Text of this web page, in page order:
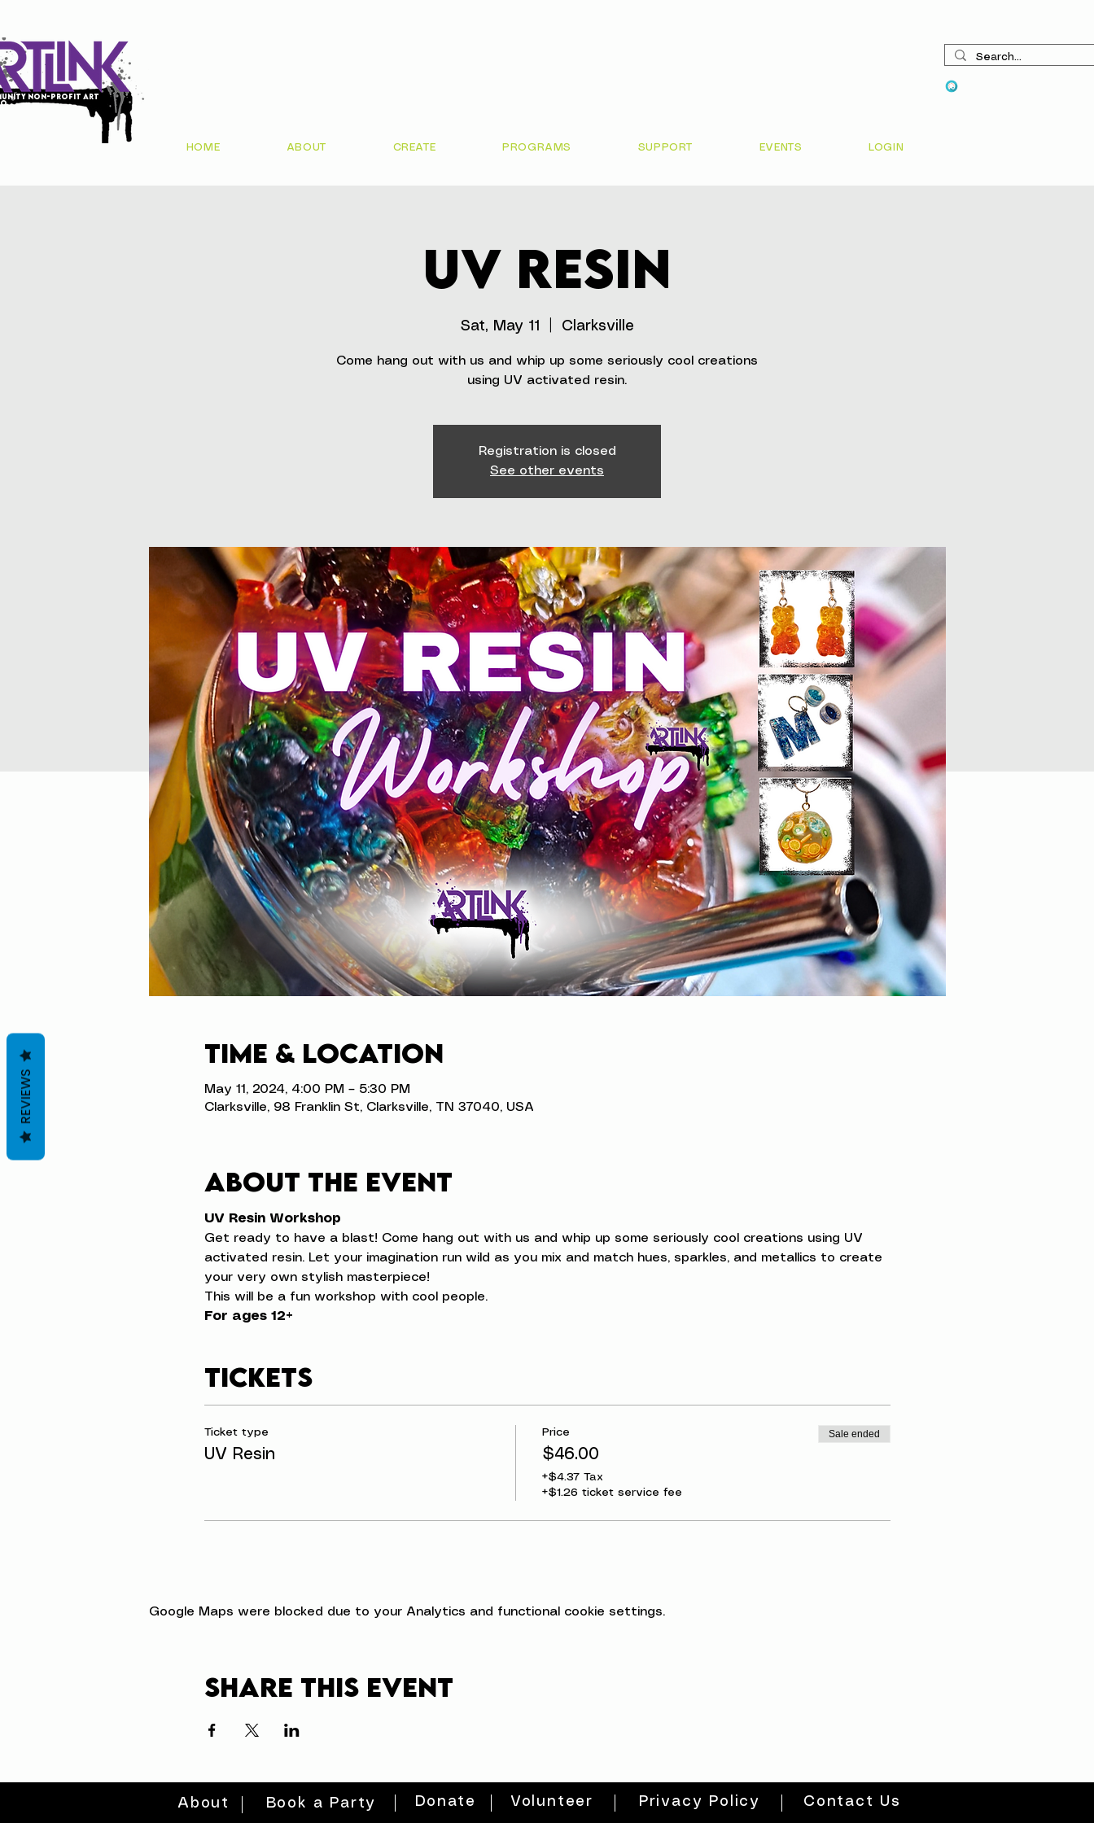
non-profit art
HOME ABOUT CREATE PROGRAMS SUPPORT EVENTS LOGIN
UV Resin
Sat, May 11 Clarksville
Come hang out with us and whip up some seriously cool creations
using UV activated resin.
Registration is closed
See other events
Time & Location
May 11, 2024, 4:00 PM – 5:30 PM
Clarksville, 98 Franklin St, Clarksville, TN 37040, USA
About the event
UV Resin Workshop
Get ready to have a blast! Come hang out with us and whip up some seriously cool creations using UV
activated resin. Let your imagination run wild as you mix and match hues, sparkles, and metallics to create
your very own stylish masterpiece!
This will be a fun workshop with cool people.
For ages 12+
Tickets
Ticket type
UV Resin
Price
$46.00
+$4.37 Tax
+$1.26 ticket service fee
Sale ended
Google Maps were blocked due to your Analytics and functional cookie settings.
Share this event
About Book a Party Donate Volunteer Privacy Policy Contact Us
REVIEWS